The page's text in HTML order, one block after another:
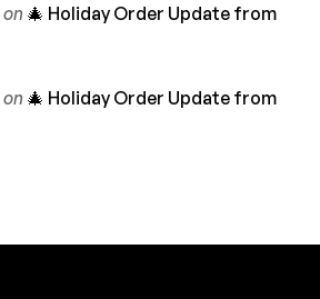
on 🎄 Holiday Order Update from
on 🎄 Holiday Order Update from